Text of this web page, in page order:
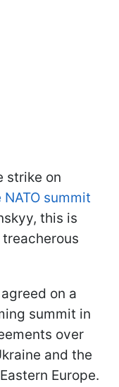
strike on
summit
this is
on a
summit in
over
and the
Europe.